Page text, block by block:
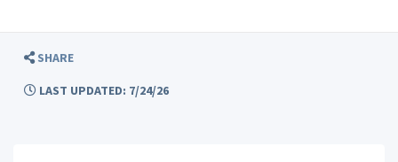
SHARE
LAST UPDATED: 7/24/26